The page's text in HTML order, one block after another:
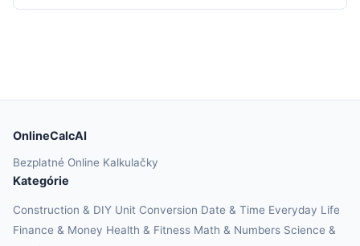
OnlineCalcAI
Bezplatné Online Kalkulačky
Kategórie
Construction & DIY Unit Conversion Date & Time Everyday Life
Finance & Money Health & Fitness Math & Numbers Science &